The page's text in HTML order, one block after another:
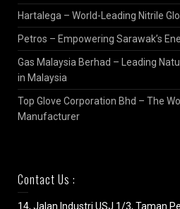
Hartalega – World-Leading Nitrile
Petros – Empowering Sarawak’s
Gas Malaysia Berhad – Leading
in Malaysia
Top Glove Corporation Bhd – The
Manufacturer
Contact Us :
14, Jalan Industri USJ 1/3, Taman